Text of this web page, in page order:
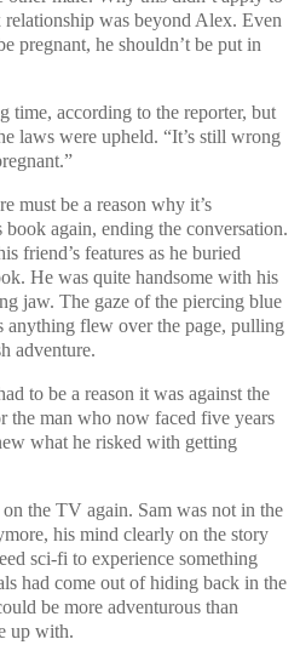
was beyond Alex. Even
pregnant, he shouldn’t be put in
time, according to the reporter, but
laws were upheld. “It’s still wrong
must be a reason why it’s
again, ending the conversation.
friend’s features as he buried
He was quite handsome with his
jaw. The gaze of the piercing blue
anything flew over the page, pulling
adventure.
to be a reason it was against the
man who now faced five years
what he risked with getting
the TV again. Sam was not in the
his mind clearly on the story
sci-fi to experience something
had come out of hiding back in the
be more adventurous than
up with.